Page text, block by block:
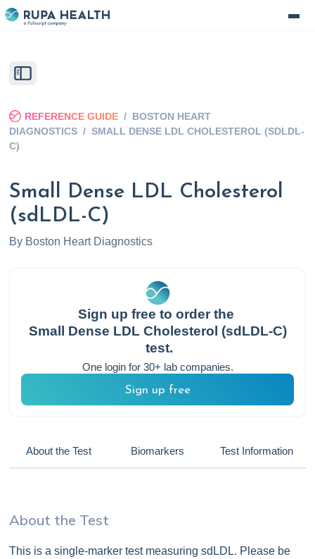
REFERENCE GUIDE / BOSTON HEART
DIAGNOSTICS / SMALL DENSE LDL CHOLESTEROL (SDLDL-
C)
Small Dense LDL Cholesterol
(sdLDL-C)
By Boston Heart Diagnostics
Sign up free to order the
Small Dense LDL Cholesterol (sdLDL-C)
test.
One login for 30+ lab companies.
Sign up free
About the Test Biomarkers Test Information
About the Test
This is a single-marker test measuring sdLDL. Please be